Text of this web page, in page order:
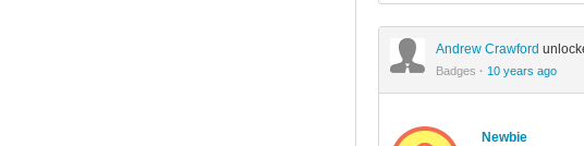
Andrew Crawford
Badges · 10 years ago
Newbie